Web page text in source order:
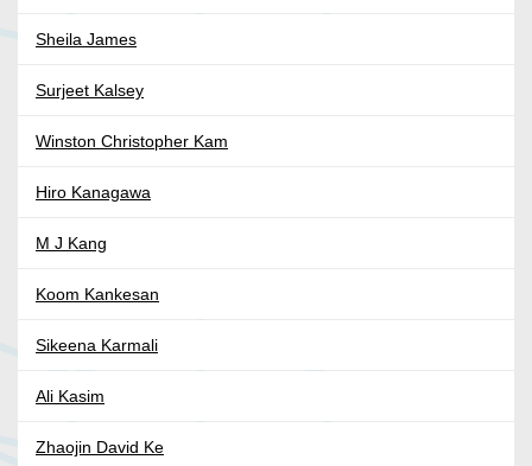
Sheila James
Surjeet Kalsey
Winston Christopher Kam
Hiro Kanagawa
M J Kang
Koom Kankesan
Sikeena Karmali
Ali Kasim
Zhaojin David Ke